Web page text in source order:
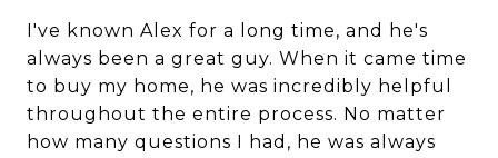
I've known Alex for a long time, and he's
always been a great guy. When it came time
to buy my home, he was incredibly helpful
throughout the entire process. No matter
how many questions I had, he was always